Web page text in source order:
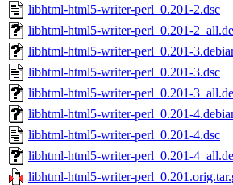
libhtml-html5-writer-perl_0.201-2.dsc
libhtml-html5-writer-perl_0.201-
libhtml-html5-writer-perl_0.201-
libhtml-html5-writer-perl_0.201-3.dsc
libhtml-html5-writer-perl_0.201-
libhtml-html5-writer-perl_0.201-
libhtml-html5-writer-perl_0.201-4.dsc
libhtml-html5-writer-perl_0.201-
libhtml-html5-writer-